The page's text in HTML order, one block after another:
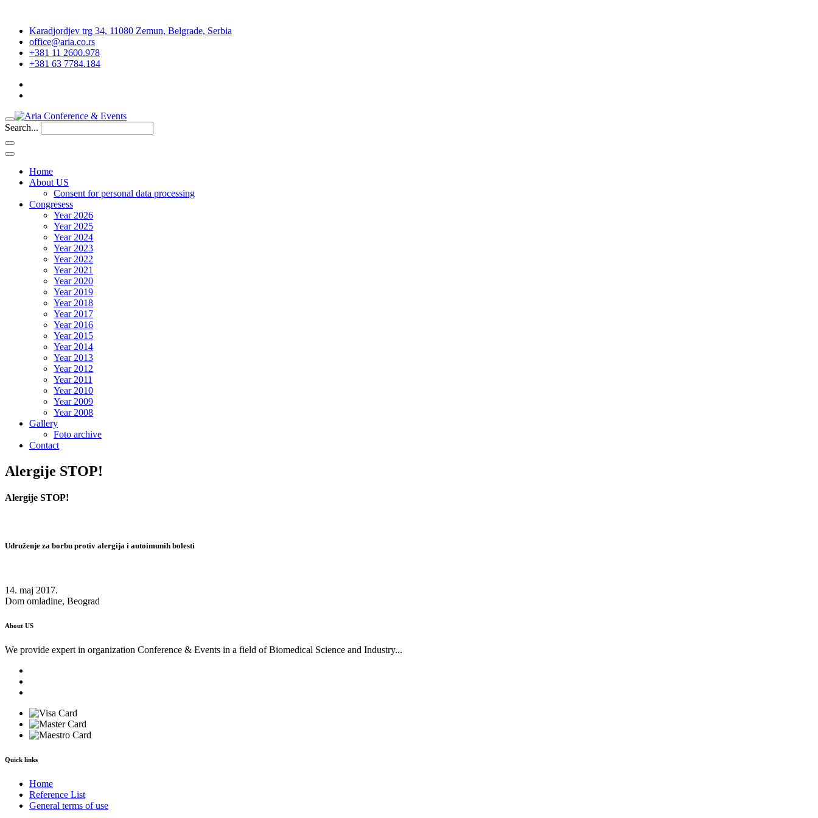
Karadjordjev trg 34, 11080 Zemun, Belgrade, Serbia
office@aria.co.rs
+381 11 2600.978
+381 63 7784.184
Search...
Home
About US
Consent for personal data processing
Congresess
Year 2026
Year 2025
Year 2024
Year 2023
Year 2022
Year 2021
Year 2020
Year 2019
Year 2018
Year 2017
Year 2016
Year 2015
Year 2014
Year 2013
Year 2012
Year 2011
Year 2010
Year 2009
Year 2008
Gallery
Foto archive
Contact
Alergije STOP!
Alergije STOP!
Udruženje za borbu protiv alergija i autoimunih bolesti
14. maj 2017.
Dom omladine, Beograd
About US
We provide expert in organization Conference & Events in a field of Biomedical Science and Industry...
Quick links
Home
Reference List
General terms of use